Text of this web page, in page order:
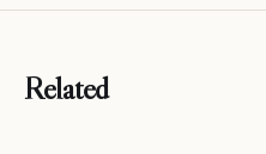
Related